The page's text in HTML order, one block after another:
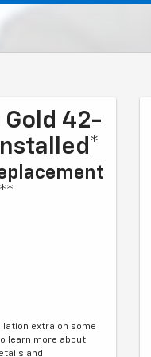
Gold 42-
extra on some
learn more about
and